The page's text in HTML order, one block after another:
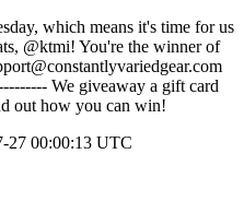
which means it's time for us
@ktmi! You're the winner of
We giveaway a gift card
out how you can win!
27 00:00:13 UTC